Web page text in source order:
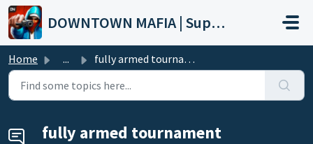
Skip to main content
DOWNTOWN MAFIA | Support
Home ... fully armed tournament
fully armed tournament